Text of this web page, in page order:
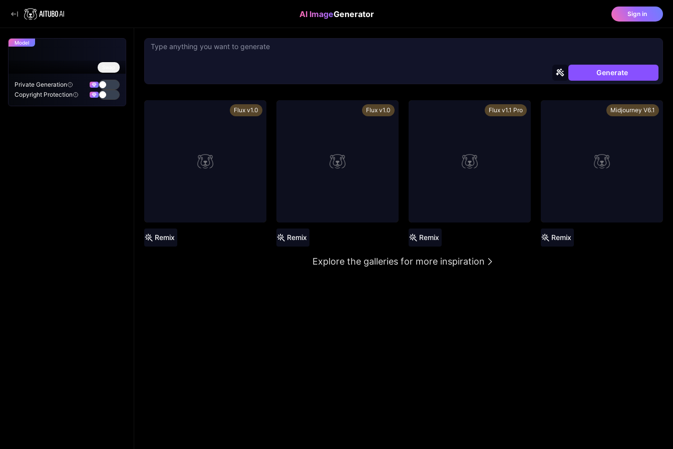
AI ImageGenerator Sign in
Model
Private Generation
Copyright Protection
Generate
Flux v1.0
Remix
Flux v1.0
Remix
Flux v1.1 Pro
Remix
Midjourney V6.1
Remix
Explore the galleries for more inspiration